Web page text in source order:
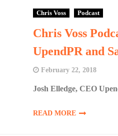
Chris Voss Podcast
Chris Voss
UpendPR and
February 22, 2018
Josh Elledge, CEO
READ MORE